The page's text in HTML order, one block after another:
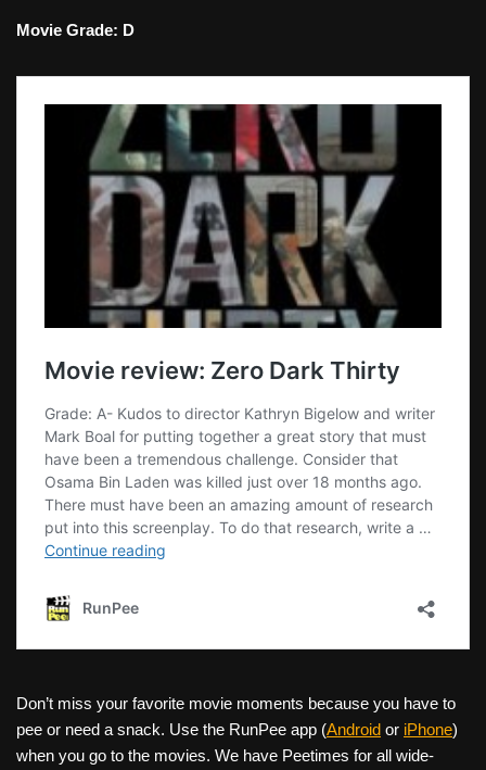
Movie Grade: D
Don’t miss your favorite movie moments because you have to
pee or need a snack. Use the RunPee app (Android or iPhone)
when you go to the movies. We have Peetimes for all wide-